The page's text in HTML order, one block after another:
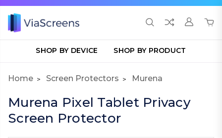
SHOP BY DEVICE SHOP BY PRODUCT
Home Screen Protectors Murena
Murena Pixel Tablet Privacy
Screen Protector